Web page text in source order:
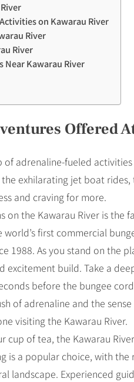
on Kawarau River
River
River
Kawarau River
Offered
of adrenaline-fueled
exhilarating jet boat
and craving for more.
on the Kawarau River is the
world’s first commercial
1988. As you stand on the
excitement build. Take a
before the bungee
of adrenaline and the
visiting the Kawarau River.
cup of tea, the Kawarau
is a popular choice, with
landscape. Experienced